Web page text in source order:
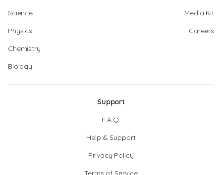
Science
Physics
Chemistry
Biology
Media Kit
Careers
Support
F.A.Q.
Help & Support
Privacy Policy
Terms of Service